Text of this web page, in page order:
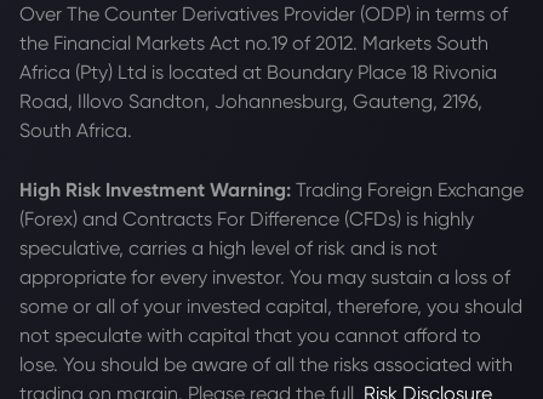
Over The Counter Derivatives Provider (ODP) in terms of
the Financial Markets Act no.19 of 2012. Markets South
Africa (Pty) Ltd is located at Boundary Place 18 Rivonia
Road, Illovo Sandton, Johannesburg, Gauteng, 2196,
South Africa.
High Risk Investment Warning: Trading Foreign Exchange
(Forex) and Contracts For Difference (CFDs) is highly
speculative, carries a high level of risk and is not
appropriate for every investor. You may sustain a loss of
some or all of your invested capital, therefore, you should
not speculate with capital that you cannot afford to
lose. You should be aware of all the risks associated with
trading on margin. Please read the full Risk Disclosure